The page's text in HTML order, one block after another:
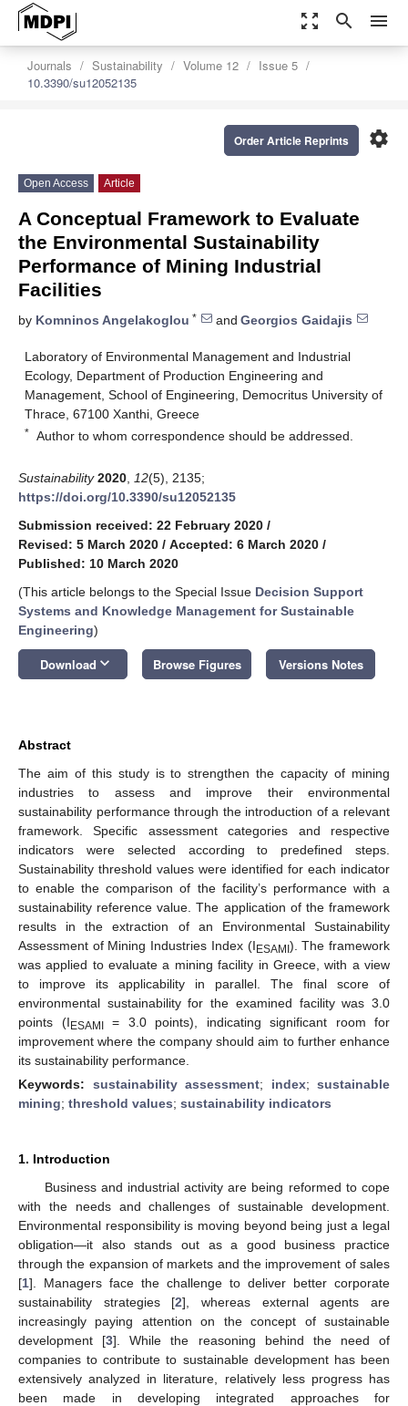
zoom_out_map search menu
Journals Sustainability Volume 12
Issue 5
10.3390/su12052135
settings
Order Article Reprints
Open Access Article
A Conceptual Framework to Evaluate
the Environmental Sustainability
Performance of Mining Industrial
Facilities
by Komninos Angelakoglou * and Georgios Gaidajis
Laboratory of Environmental Management and Industrial
Ecology, Department of Production Engineering and
Management, School of Engineering, Democritus University of
Thrace, 67100 Xanthi, Greece
* Author to whom correspondence should be addressed.
Sustainability 2020 12(5), 2135;
https://doi.org/10.3390/su12052135
Submission received: 22 February 2020 /
Revised: 5 March 2020 / Accepted: 6 March 2020 /
Published: 10 March 2020
(This article belongs to the Special Issue Decision Support
Systems and Knowledge Management for Sustainable
Engineering)
Download keyboard_arrow_down Browse Figures Versions Notes
Abstract
The aim of this study is to strengthen the capacity of mining
industries to assess and improve their environmental
sustainability performance through the introduction of a relevant
framework. Specific assessment categories and respective
indicators were selected according to predefined steps.
Sustainability threshold values were identified for each indicator
to enable the comparison of the facility’s performance with a
sustainability reference value. The application of the framework
results in the extraction of an Environmental Sustainability
Assessment of Mining Industries Index (IESAMI). The framework
was applied to evaluate a mining facility in Greece, with a view
to improve its applicability in parallel. The final score of
environmental sustainability for the examined facility was 3.0
points (IESAMI= 3.0 points), indicating significant room for
improvement where the company should aim to further enhance
its sustainability performance.
Keywords: sustainability assessment; index; sustainable
mining; threshold values; sustainability indicators
1. Introduction
Business and industrial activity are being reformed to cope
with the needs and challenges of sustainable development.
Environmental responsibility is moving beyond being just a legal
obligation—it also stands out as a good business practice
through the expansion of markets and the improvement of sales
[1]. Managers face the challenge to deliver better corporate
sustainability strategies [2], whereas external agents are
increasingly paying attention on the concept of sustainable
development [3]. While the reasoning behind the need of
companies to contribute to sustainable development has been
extensively analyzed in literature, relatively less progress has
been made in developing integrated approaches for